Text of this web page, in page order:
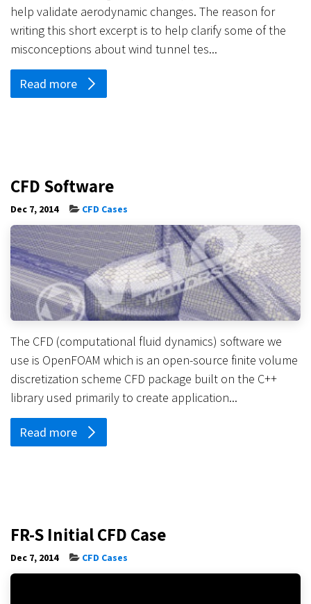
help validate aerodynamic changes. The reason for
writing this short excerpt is to help clarify some of the
misconceptions about wind tunnel tes...
Read more
CFD Software
Dec 7, 2014 CFD Cases
The CFD (computational fluid dynamics) software we
use is OpenFOAM which is an open-source finite volume
discretization scheme CFD package built on the C++
library used primarily to create application...
Read more
FR-S Initial CFD Case
Dec 7, 2014 CFD Cases